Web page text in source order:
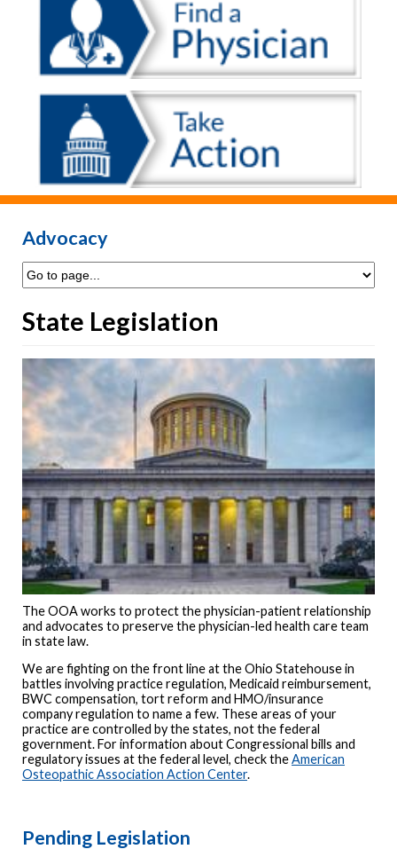
Advocacy
State Legislation
The OOA works to protect the physician-patient relationship
and advocates to preserve the physician-led health care team
in state law.
We are fighting on the front line at the Ohio Statehouse in
battles involving practice regulation, Medicaid reimbursement,
BWC compensation, tort reform and HMO/insurance
company regulation to name a few. These areas of your
practice are controlled by the states, not the federal
government. For information about Congressional bills and
regulatory issues at the federal level, check theAmerican
Osteopathic Association Action Center.
Pending Legislation